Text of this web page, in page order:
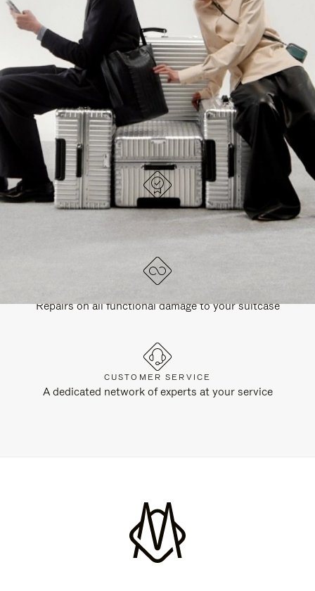
TO
PAUSE
IT
TO
UNMUTE
IT
EXPLORE ALL RIMOWA BAGS
DESIGNED IN GERMANY
Each item is quality tested and carefully inspected
Repairs on all functional damage to your suitcase
CUSTOMER SERVICE
A dedicated network of experts at your service